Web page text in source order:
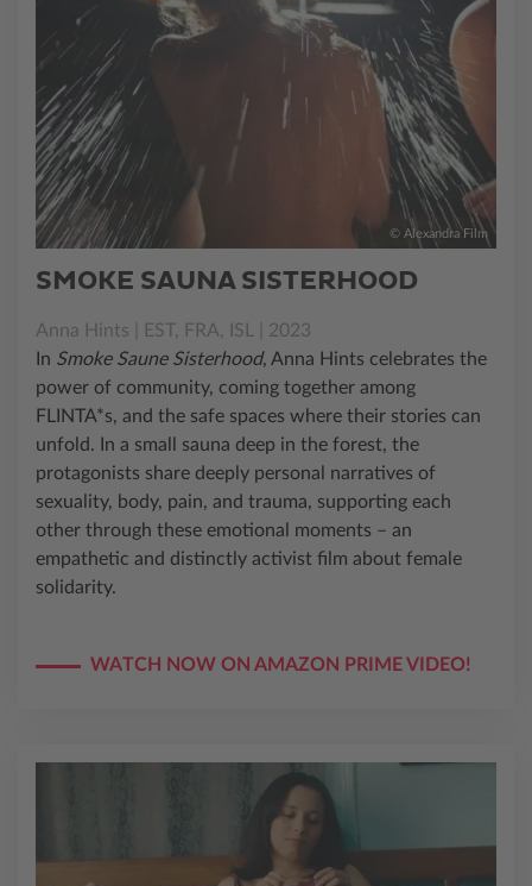
© Alexandra Film
SMOKE SAUNA SISTERHOOD
Anna Hints | EST, FRA, ISL | 2023
In Smoke Saune Sisterhood, Anna Hints celebrates the
power of community, coming together among
FLINTA*s, and the safe spaces where their stories can
unfold. In a small sauna deep in the forest, the
protagonists share deeply personal narratives of
sexuality, body, pain, and trauma, supporting each
other through these emotional moments – an
empathetic and distinctly activist film about female
solidarity.
WATCH NOW ON AMAZON PRIME VIDEO!